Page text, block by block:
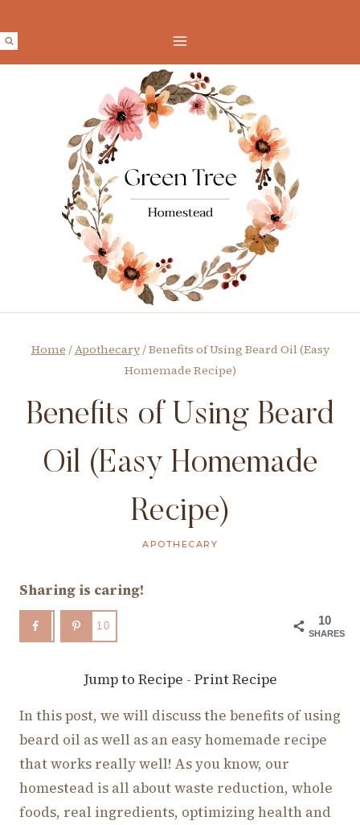
to
content
Home /Apothecary/Benefits of Using Beard Oil (Easy
Homemade Recipe)
Benefits of Using Beard
Oil (Easy Homemade
Recipe)
APOTHECARY
Sharing is caring!
10
SHARES
10
Jump to Recipe - Print Recipe
In this post, we will discuss the benefits of using
beard oil as well as an easy homemade recipe
that works really well! As you know, our
homestead is all about waste reduction, whole
foods, real ingredients, optimizing health and